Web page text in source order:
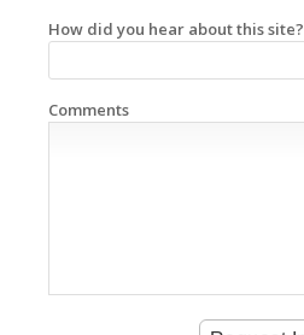
How did you hear about this site?
Comments